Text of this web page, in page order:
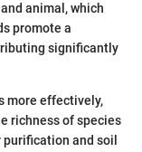
animal, which
promote a
significantly
more effectively,
richness of species
and soil